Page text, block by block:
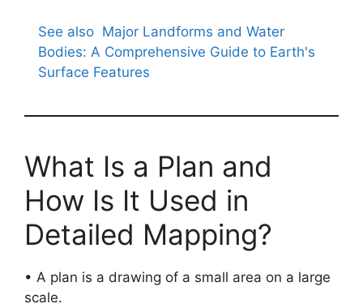
See also Major Landforms and Water
Bodies: A Comprehensive Guide to Earth's
Surface Features
What Is a Plan and
How Is It Used in
Detailed Mapping?
• A plan is a drawing of a small area on a large
scale.